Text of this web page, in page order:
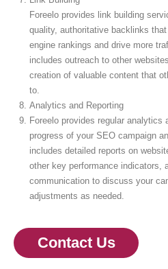
Foreelo provides link building
quality, authoritative backlinks
engine rankings and drive more
includes outreach to other
creation of valuable content that
to.
Analytics and Reporting
Foreelo provides regular analytics
progress of your SEO campaign
includes detailed reports on
other key performance indicators,
communication to discuss your
adjustments as needed.
Contact Us